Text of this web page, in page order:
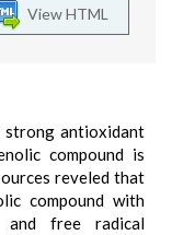
View HTML
strong antioxidant
compound is
reveled that
compound with
and free radical